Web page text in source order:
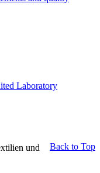
Laboratory
Back to Top
und